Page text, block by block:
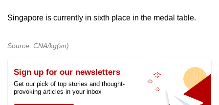
Singapore is currently in sixth place in the medal table.
Source: CNA/kg(sn)
Sign up for our newsletters
Get our pick of top stories and thought-
provoking articles in your inbox